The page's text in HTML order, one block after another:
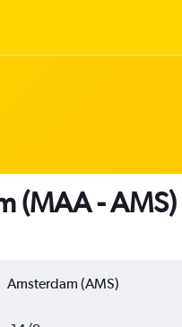
(MAA - AMS)